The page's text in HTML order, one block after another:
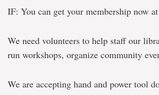
IF: You can get your membership now
We need volunteers to help staff our
run workshops, organize community
We are accepting hand and power tool